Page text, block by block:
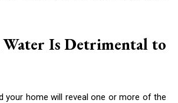
Is Detrimental to
your home will reveal one or more of the